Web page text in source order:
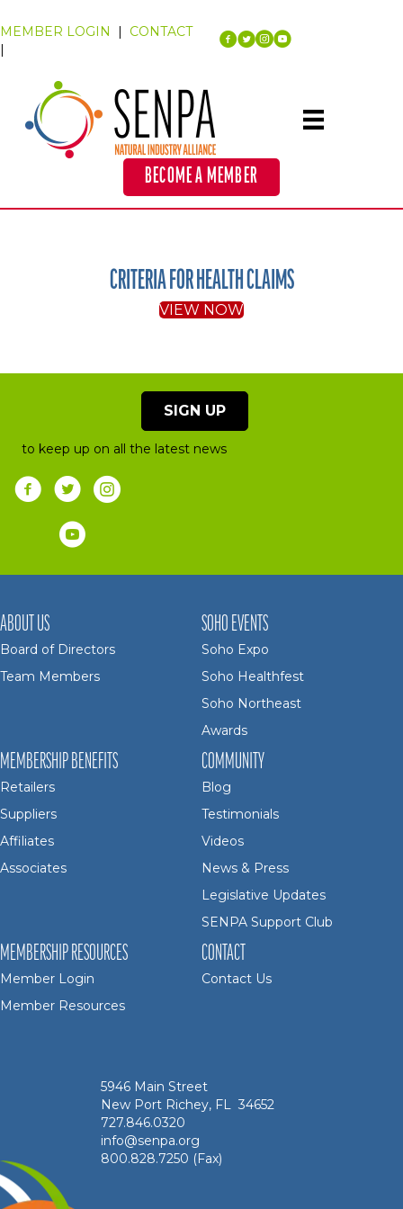
MEMBER LOGIN | CONTACT
|
BECOME A MEMBER
CRITERIA FOR HEALTH CLAIMS
VIEW NOW
SIGN UP
to keep up on all the latest news
ABOUT US
Board of Directors
Team Members
SOHO EVENTS
Soho Expo
Soho Healthfest
Soho Northeast
Awards
MEMBERSHIP BENEFITS
Retailers
Suppliers
Affiliates
Associates
COMMUNITY
Blog
Testimonials
Videos
News & Press
Legislative Updates
SENPA Support Club
MEMBERSHIP RESOURCES
Member Login
Member Resources
CONTACT
Contact Us
5946 Main Street
New Port Richey, FL 34652
727.846.0320
info@senpa.org
800.828.7250 (Fax)